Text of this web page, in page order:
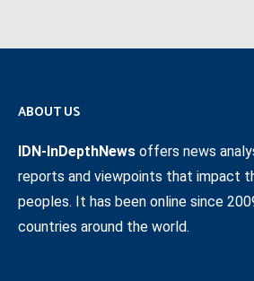
ABOUT US
IDN-InDepthNews offers news
reports and viewpoints that impact
peoples. It has been online since
countries around the world.